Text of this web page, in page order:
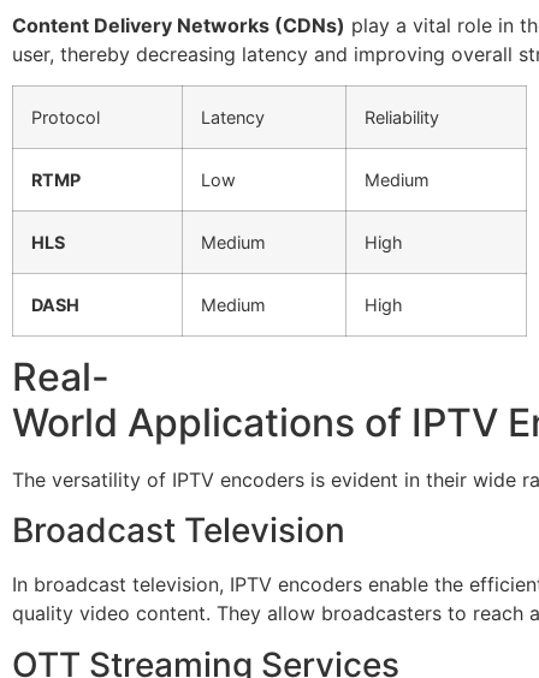
Content Delivery Networks (CDNs) play a vital role in
user, thereby decreasing latency and improving overall
Protocol Latency Reliability
RTMP Low Medium
HLS Medium High
DASH Medium High
Real-
World Applications of IPTV
The versatility of IPTV encoders is evident in their wide
Broadcast Television
In broadcast television, IPTV encoders enable the
quality video content. They allow broadcasters to reach
OTT Streaming Services